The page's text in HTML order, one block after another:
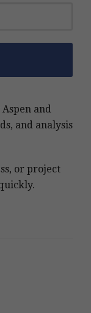
and
and analysis
or project